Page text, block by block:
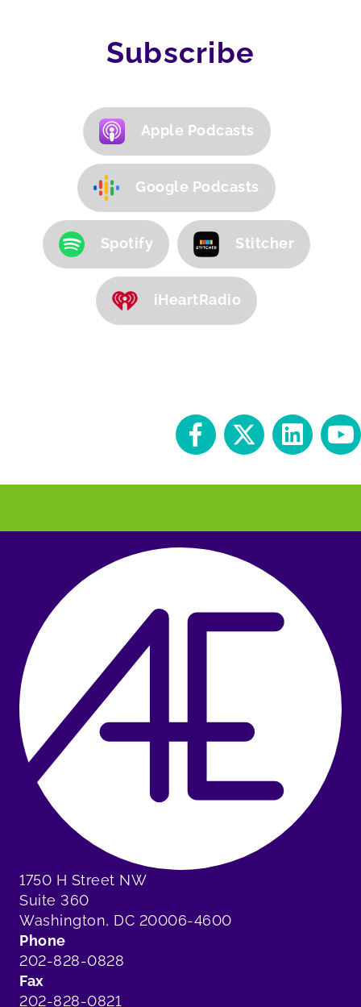
Subscribe
Apple Podcasts
Google Podcasts
Spotify Stitcher
iHeartRadio
1750 H Street NW
Suite 360
Washington, DC 20006-4600
Phone
202-828-0828
Fax
202-828-0821